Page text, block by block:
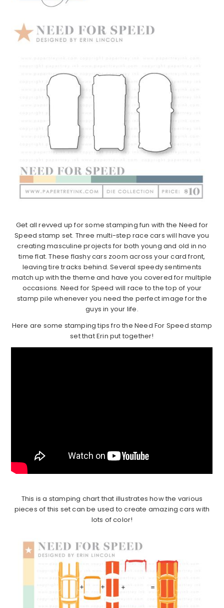
Get all revved up for some stamping fun with the Need for
Speed stamp set. Three multi-step race cars will have you
creating masculine projects for both young and old in no
time flat. These flashy cars zoom across your card front,
leaving tire tracks behind. Several speedy sentiments
match up with the theme and have you covered for multiple
occasions. Need for Speed will race to the top of your
stamp pile whenever you need the perfect image for the
guys in your life.
Here are some stamping tips fro the Need For Speed stamp
set that Erin put together!
This is a stamping chart that illustrates how the various
pieces of this set can be used to create amazing cars with
lots of color!